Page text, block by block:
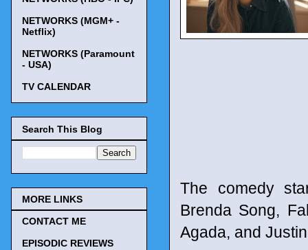
The comedy
Brenda Song,
Agada, and
NETWORKS (MGM+ -
Netflix)
NETWORKS (Paramount
- USA)
TV CALENDAR
Search This Blog
MORE LINKS
CONTACT ME
EPISODIC REVIEWS